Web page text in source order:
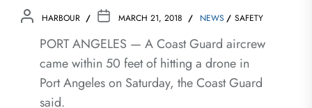
HARBOUR MARCH 21, 2018 NEWS SAFETY
PORT ANGELES — A Coast Guard aircrew
came within 50 feet of hitting a drone in
Port Angeles on Saturday, the Coast Guard
said.